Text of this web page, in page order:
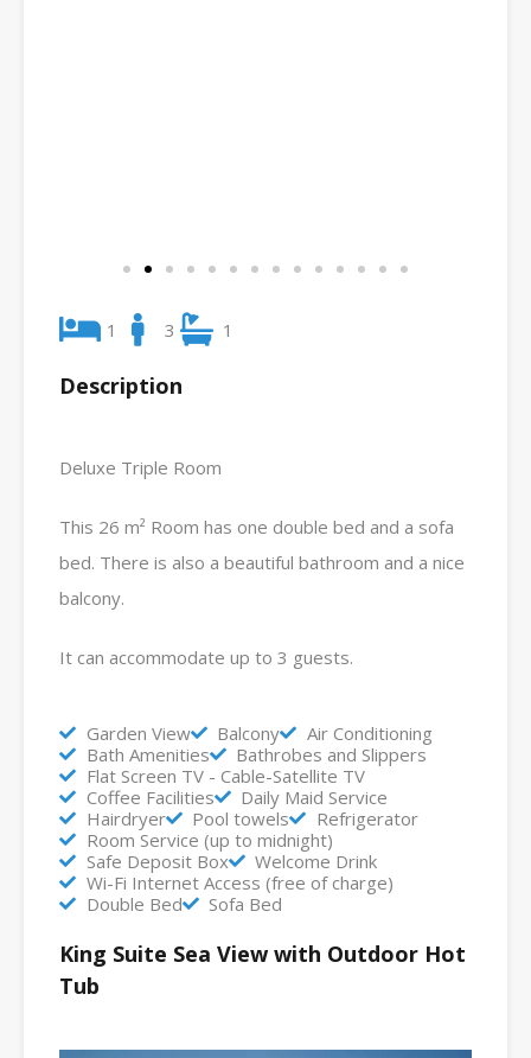
1 3 1
Description
Deluxe Triple Room
This 26 m² Room has one double bed and a sofa
bed. There is also a beautiful bathroom and a nice
balcony.
It can accommodate up to 3 guests.
Garden View Balcony
Air Conditioning
Bath Amenities
Bathrobes and Slippers
Flat Screen TV - Cable-Satellite TV
Coffee Facilities
Daily Maid Service
Hairdryer
Pool towels
Refrigerator
Room Service (up to midnight)
Safe Deposit Box
Welcome Drink
Wi-Fi Internet Access (free of charge)
Double Bed
Sofa Bed
King Suite Sea View with Outdoor Hot
Tub